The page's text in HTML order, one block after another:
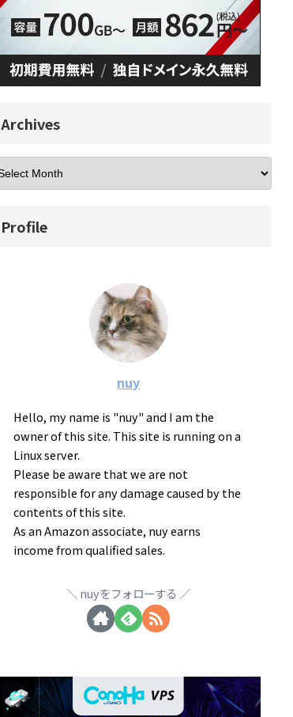
Archives
Profile
nuy
Hello, my name is "nuy" and I am the
owner of this site. This site is running on a
Linux server.
Please be aware that we are not
responsible for any damage caused by the
contents of this site.
As an Amazon associate, nuy earns
income from qualified sales.
nuyをフォローする